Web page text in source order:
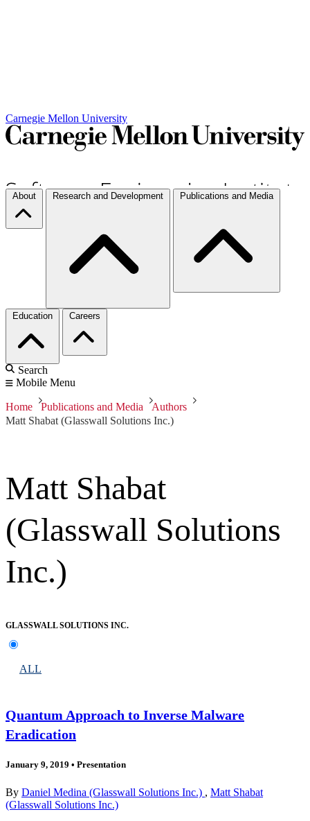
Carnegie Mellon University
About Research and Development Publications and Media
Education Careers
Search
Mobile Menu
Home Publications and Media
Authors
Matt Shabat (Glasswall Solutions Inc.)
Matt Shabat
(Glasswall Solutions
Inc.)
GLASSWALL SOLUTIONS INC.
ALL
Quantum Approach to Inverse Malware
Eradication
January 9, 2019 • Presentation
By Daniel Medina (Glasswall Solutions Inc.) , Matt Shabat
(Glasswall Solutions Inc.)